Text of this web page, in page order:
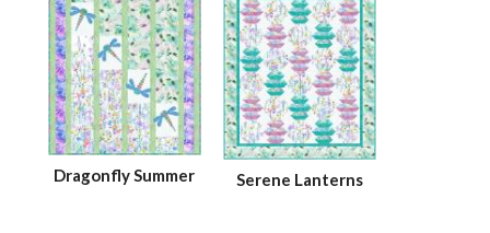
Dragonfly Summer Serene Lanterns